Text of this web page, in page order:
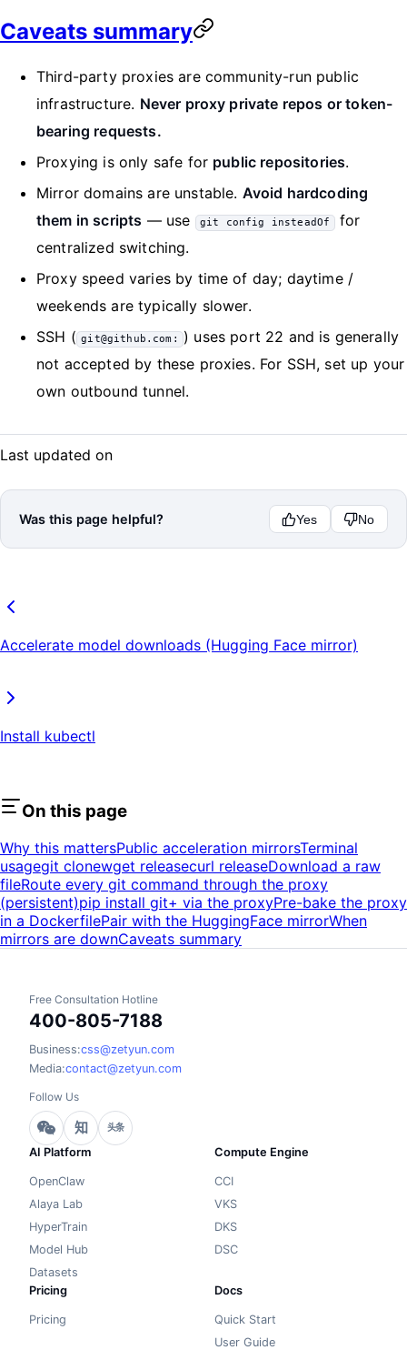
Caveats summary
Third-party proxies are community-run public
infrastructure. Never proxy private repos or token-
bearing requests.
Proxying is only safe for public repositories.
Mirror domains are unstable. Avoid hardcoding
them in scripts — use git config insteadOf for
centralized switching.
Proxy speed varies by time of day; daytime /
weekends are typically slower.
SSH ( git@github.com:
) uses port 22 and is generally
not accepted by these proxies. For SSH, set up your
own outbound tunnel.
Last updated on
Was this page helpful? Yes No
Accelerate model downloads (Hugging Face mirror)
Install kubectl
On this page
Why this mattersPublic acceleration mirrorsTerminal
usagegit clonewget releasecurl releaseDownload a raw
fileRoute every git command through the proxy
(persistent)pip install git+ via the proxyPre-bake the proxy
in a DockerfilePair with the HuggingFace mirrorWhen
mirrors are downCaveats summary
Free Consultation Hotline
400-805-7188
Business:css@zetyun.com
Media:contact@zetyun.com
Follow Us
知 头条
AI Platform
OpenClaw
Alaya Lab
HyperTrain
Model Hub
Datasets
Compute Engine
CCI
VKS
DKS
DSC
Pricing
Pricing
Docs
Quick Start
User Guide